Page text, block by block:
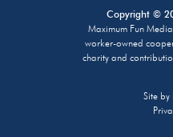
Copyright ©
Maximum Fun
worker-owned
charity and
Site by